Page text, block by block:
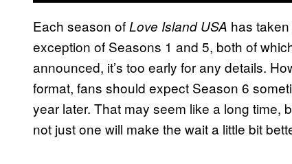
Each season ofLove Island USA has
exception of Seasons 1 and 5, both of
announced, it’s too early for any details.
format, fans should expect Season 6
year later. That may seem like a long time,
not just one will make the wait a little bit